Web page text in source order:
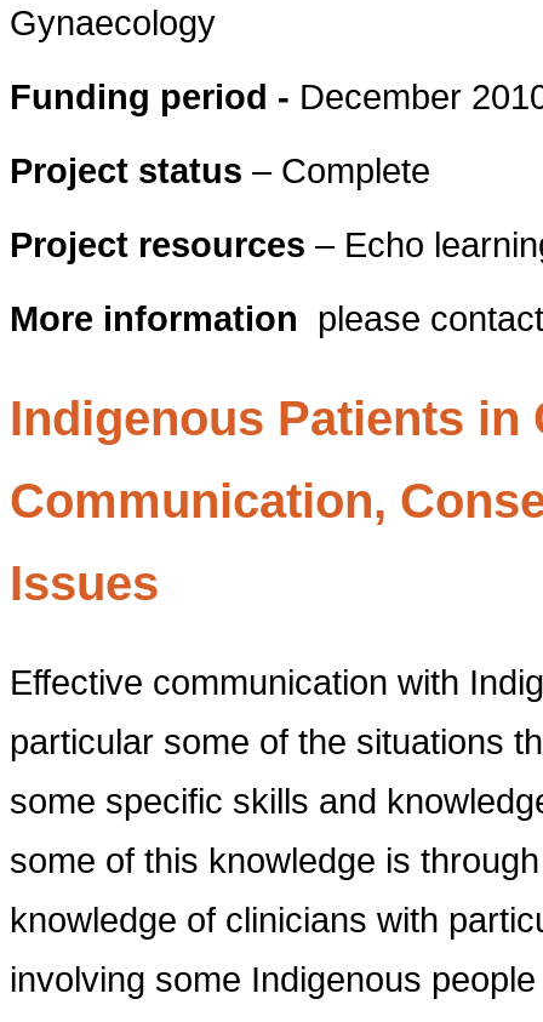
Gynaecology
Funding period - December
Project status – Complete
Project resources – Echo
More information please
Indigenous Patients in
Communication,
Issues
Effective communication with
particular some of the situations
some specific skills and
some of this knowledge is
knowledge of clinicians with
involving some Indigenous